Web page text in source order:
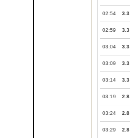
02:54 3.3
02:59 3.3
03:04 3.3
03:09 3.3
03:14 3.3
03:19 2.8
03:24 2.8
03:29 2.8